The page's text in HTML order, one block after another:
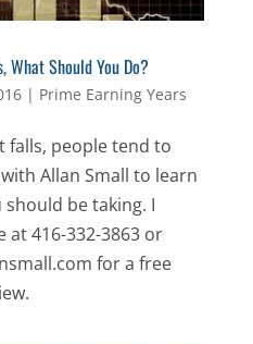
What Should You Do?
| Prime Earning Years
falls, people tend to
Allan Small to learn
be taking. I
at 416-332-3863 or
for a free